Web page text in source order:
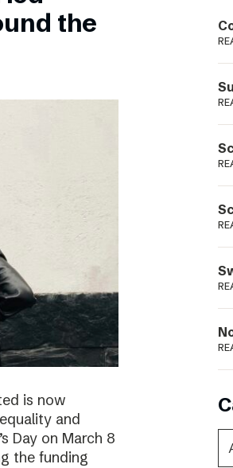
the
is now
and
Day on March 8
the funding